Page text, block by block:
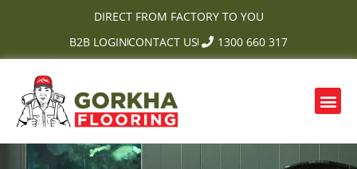
DIRECT FROM FACTORY TO YOU
B2B LOGINCONTACT US 1300 660 317